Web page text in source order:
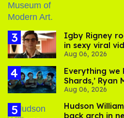
​Igby Rigney
in sexy viral
Aug 06, 2026
Everything we
Shards,’ Ryan
thriller
Aug 06, 2026
Hudson
back arch in